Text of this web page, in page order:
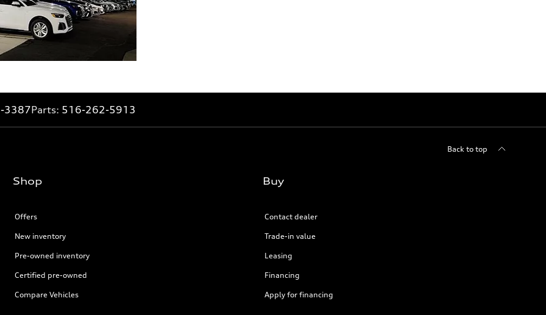
3387Parts: 516-262-5913
Back to top
Shop
Offers
New inventory
Pre-owned inventory
Certified pre-owned
Compare Vehicles
Buy
Contact dealer
Trade-in value
Leasing
Financing
Apply for financing